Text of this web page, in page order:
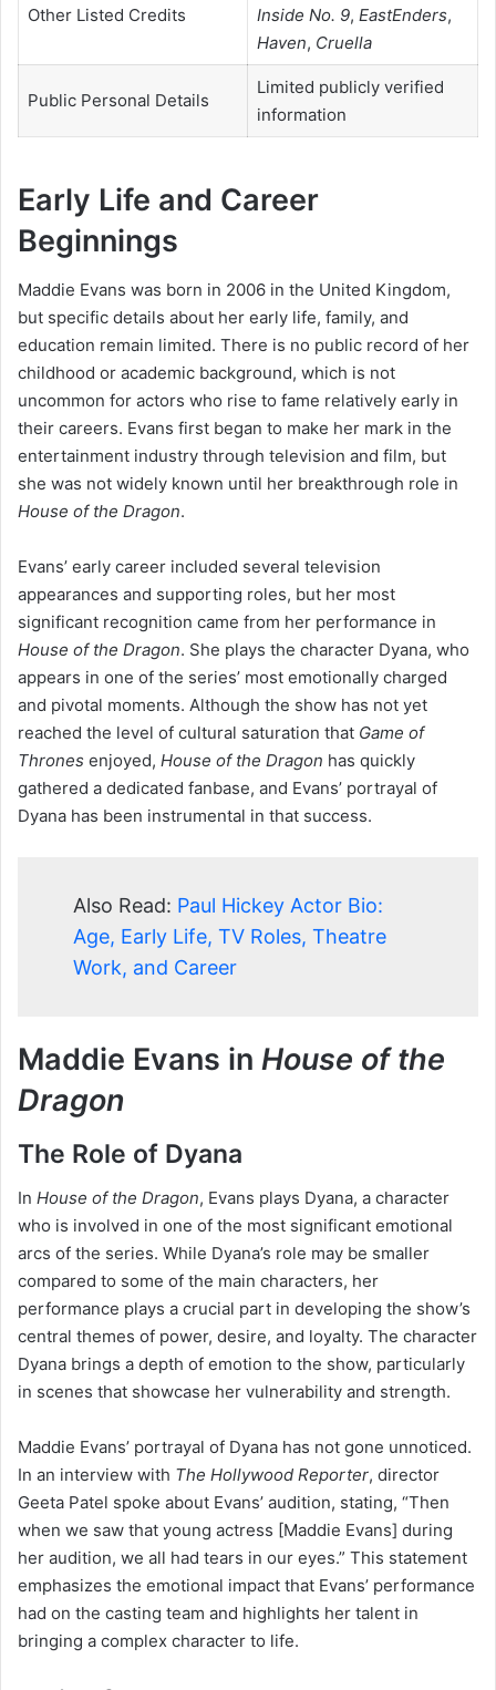
Other Listed Credits
Inside No. 9, EastEnders,
Haven, Cruella
Public Personal Details
Limited publicly verified
information
Early Life and Career
Beginnings
Maddie Evans was born in 2006 in the United Kingdom,
but specific details about her early life, family, and
education remain limited. There is no public record of her
childhood or academic background, which is not
uncommon for actors who rise to fame relatively early in
their careers. Evans first began to make her mark in the
entertainment industry through television and film, but
she was not widely known until her breakthrough role in
House of the Dragon.
Evans’ early career included several television
appearances and supporting roles, but her most
significant recognition came from her performance in
House of the Dragon. She plays the character Dyana, who
appears in one of the series’ most emotionally charged
and pivotal moments. Although the show has not yet
reached the level of cultural saturation that Game of
Thrones enjoyed, House of the Dragon has quickly
gathered a dedicated fanbase, and Evans’ portrayal of
Dyana has been instrumental in that success.
Also Read: Paul Hickey Actor Bio:
Age, Early Life, TV Roles, Theatre
Work, and Career
Maddie Evans in House of the
Dragon
The Role of Dyana
In House of the Dragon, Evans plays Dyana, a character
who is involved in one of the most significant emotional
arcs of the series. While Dyana’s role may be smaller
compared to some of the main characters, her
performance plays a crucial part in developing the show’s
central themes of power, desire, and loyalty. The character
Dyana brings a depth of emotion to the show, particularly
in scenes that showcase her vulnerability and strength.
Maddie Evans’ portrayal of Dyana has not gone unnoticed.
In an interview with The Hollywood Reporter, director
Geeta Patel spoke about Evans’ audition, stating, “Then
when we saw that young actress [Maddie Evans] during
her audition, we all had tears in our eyes.” This statement
emphasizes the emotional impact that Evans’ performance
had on the casting team and highlights her talent in
bringing a complex character to life.